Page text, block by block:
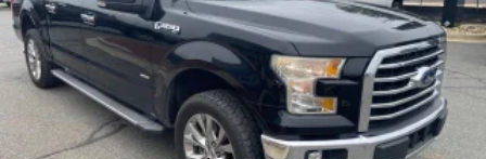
Power driver seat
Power door mirrors
Pedal memory
Passenger vanity mirror
Passenger door bin